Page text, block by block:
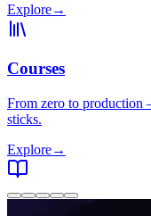
Explore→
Courses
From zero to production
sticks.
Explore→